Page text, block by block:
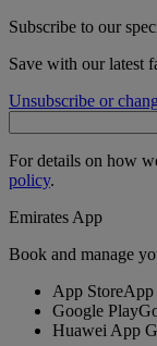
Subscribe to our
Save with our latest
Unsubscribe or
For details on how
policy.
Emirates App
Book and manage
App StoreApp
Google Play
Huawei App